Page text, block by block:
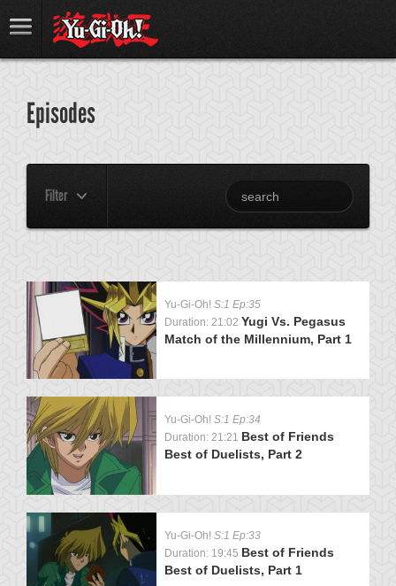
Episodes
Filter
Yu-Gi-Oh! S:1 Ep:35
Duration: 21:02 Yugi Vs. Pegasus
Match of the Millennium, Part 1
Yu-Gi-Oh! S:1 Ep:34
Duration: 21:21 Best of Friends
Best of Duelists, Part 2
Yu-Gi-Oh! S:1 Ep:33
Duration: 19:45 Best of Friends
Best of Duelists, Part 1